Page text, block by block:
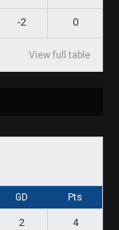
-2 0
View full table
GD Pts
2 4